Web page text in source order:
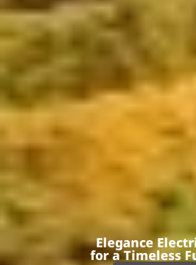
Elegance
for a Timeless